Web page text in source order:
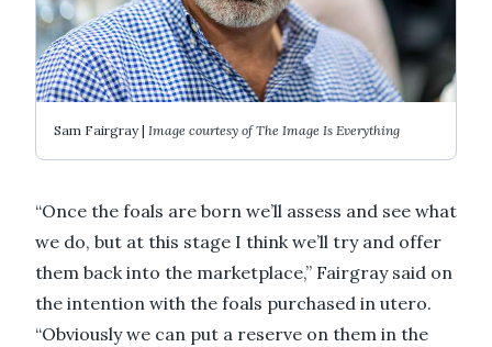
Sam Fairgray | Image courtesy of The Image Is Everything
“Once the foals are born we’ll assess and see what
we do, but at this stage I think we’ll try and offer
them back into the marketplace,” Fairgray said on
the intention with the foals purchased in utero.
“Obviously we can put a reserve on them in the